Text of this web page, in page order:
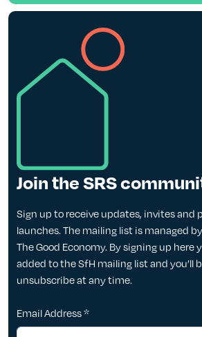
Join the SRS
Sign up to receive updates, invites and
launches. The mailing list is managed
The Good Economy. By signing up here
added to the SfH mailing list and you’ll
unsubscribe at any time.
Email Address*